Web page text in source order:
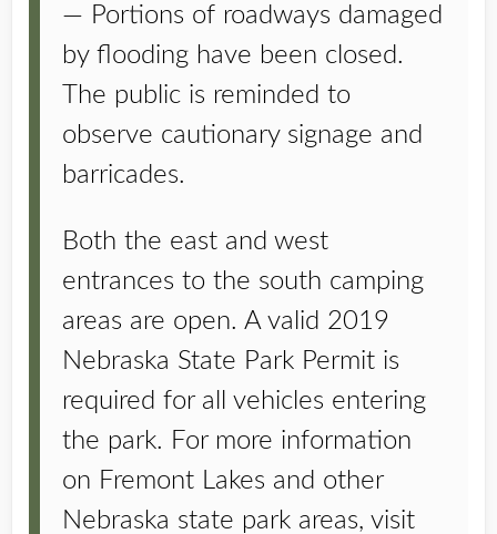
— Portions of roadways damaged
by flooding have been closed.
The public is reminded to
observe cautionary signage and
barricades.
Both the east and west
entrances to the south camping
areas are open. A valid 2019
Nebraska State Park Permit is
required for all vehicles entering
the park. For more information
on Fremont Lakes and other
Nebraska state park areas, visit